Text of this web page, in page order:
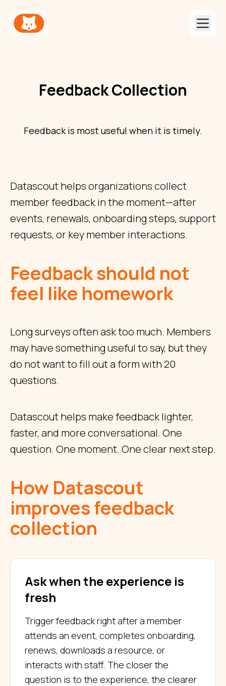
Feedback Collection
Feedback is most useful when it is timely.
Datascout helps organizations collect
member feedback in the moment—after
events, renewals, onboarding steps, support
requests, or key member interactions.
Feedback should not
feel like homework
Long surveys often ask too much. Members
may have something useful to say, but they
do not want to fill out a form with 20
questions.
Datascout helps make feedback lighter,
faster, and more conversational. One
question. One moment. One clear next step.
How Datascout
improves feedback
collection
Ask when the experience is
fresh
Trigger feedback right after a member
attends an event, completes onboarding,
renews, downloads a resource, or
interacts with staff. The closer the
question is to the experience, the clearer